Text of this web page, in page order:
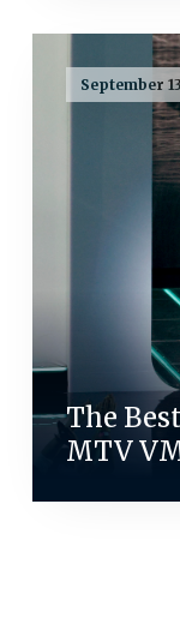
September
The
MTV